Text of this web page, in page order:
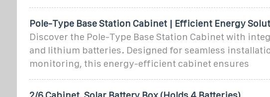
Pole-Type Base Station Cabinet | Efficient Energy
Discover the Pole-Type Base Station Cabinet with
and lithium batteries. Designed for seamless
monitoring, this energy-efficient cabinet ensures